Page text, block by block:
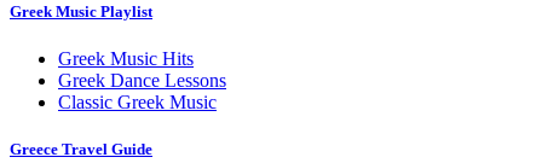
Greek Music Playlist
Greek Music Hits
Greek Dance Lessons
Classic Greek Music
Greece Travel Guide